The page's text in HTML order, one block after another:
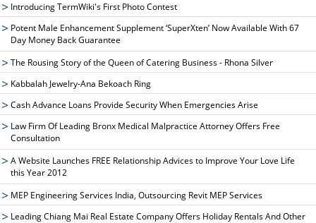
Introducing TermWiki's First Photo Contest
Potent Male Enhancement Supplement ‘SuperXten’ Now Available With 67
Day Money Back Guarantee
The Rousing Story of the Queen of Catering Business - Rhona Silver
Kabbalah Jewelry-Ana Bekoach Ring
Cash Advance Loans Provide Security When Emergencies Arise
Law Firm Of Leading Bronx Medical Malpractice Attorney Offers Free
Consultation
A Website Launches FREE Relationship Advices to Improve Your Love Life
this Year 2012
MEP Engineering Services India, Outsourcing Revit MEP Services
Leading Chiang Mai Real Estate Company Offers Holiday Rentals And Other